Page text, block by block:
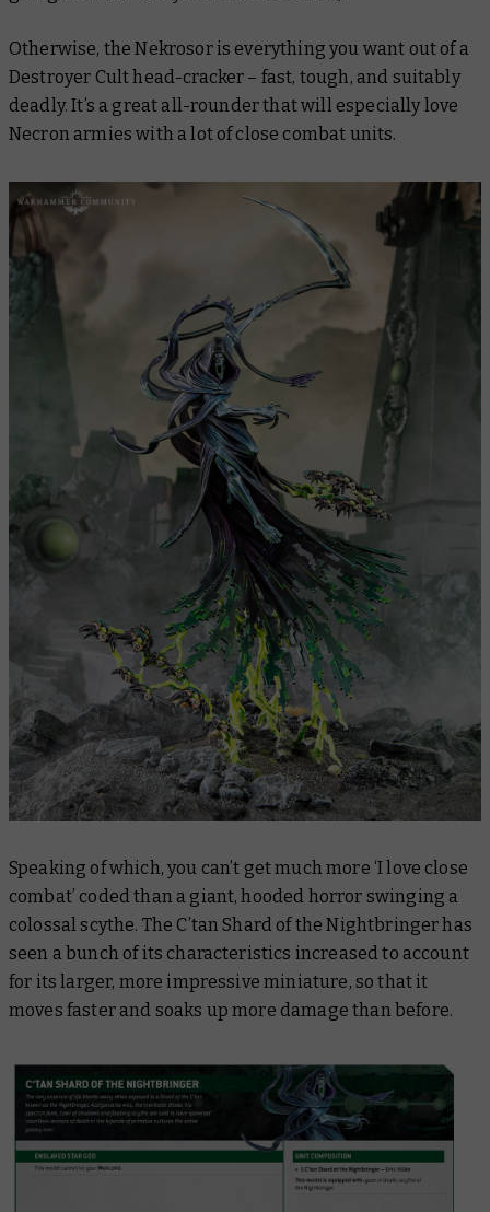
Otherwise, the Nekrosor is everything you want out of a
Destroyer Cult head-cracker – fast, tough, and suitably
deadly. It’s a great all-rounder that will especially love
Necron armies with a lot of close combat units.
Speaking of which, you can’t get much more ‘I love close
combat’ coded than a giant, hooded horror swinging a
colossal scythe. The C’tan Shard of the Nightbringer has
seen a bunch of its characteristics increased to account
for its larger, more impressive miniature, so that it
moves faster and soaks up more damage than before.